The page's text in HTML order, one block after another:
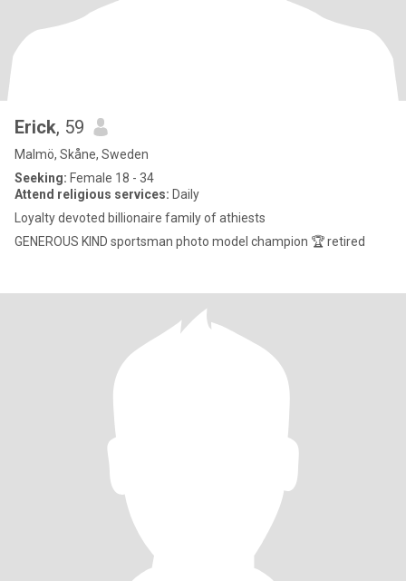
Erick, 59
Malmö, Skåne, Sweden
Seeking: Female 18 - 34
Attend religious services: Daily
Loyalty devoted billionaire family of athiests
GENEROUS KIND sportsman photo model champion 🏆 retired